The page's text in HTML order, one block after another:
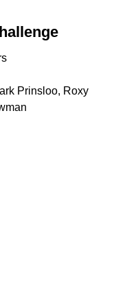
Prinsloo, Roxy